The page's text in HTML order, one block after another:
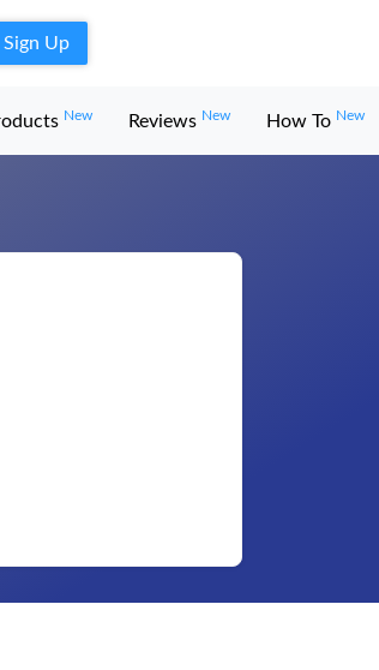
Sign Up
New Reviews New How To New